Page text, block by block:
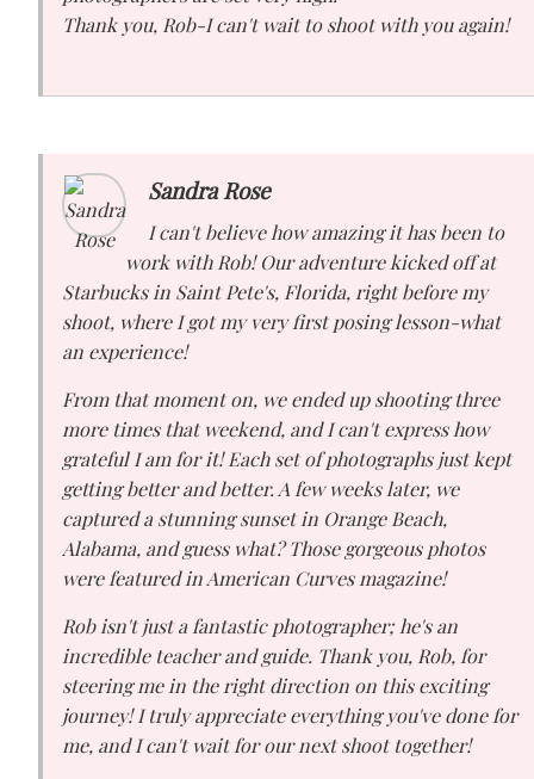
Thank you, Rob-I can't wait to shoot with you again!
Sandra Rose
I can't believe how amazing it has been to
work with Rob! Our adventure kicked off at
Starbucks in Saint Pete's, Florida, right before my
shoot, where I got my very first posing lesson-what
an experience!
From that moment on, we ended up shooting three
more times that weekend, and I can't express how
grateful I am for it! Each set of photographs just kept
getting better and better. A few weeks later, we
captured a stunning sunset in Orange Beach,
Alabama, and guess what? Those gorgeous photos
were featured in American Curves magazine!
Rob isn't just a fantastic photographer; he's an
incredible teacher and guide. Thank you, Rob, for
steering me in the right direction on this exciting
journey! I truly appreciate everything you've done for
me, and I can't wait for our next shoot together!